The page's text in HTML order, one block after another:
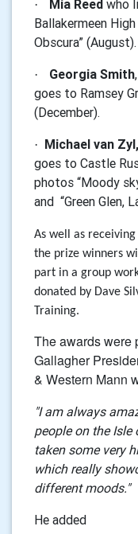
· Mia Reed who
Ballakermeen
Obscura” (August).
· Georgia Smith
goes to Ramsey
(December).
· Michael van Zyl,
goes to Castle
photos “Moody
and “Green Glen,
As well as receiving
the prize winners
part in a group
donated by Dave
Training.
The awards were
Gallagher
& Western Mann
"I am always
people on the
taken some very
which really
different moods."
He added